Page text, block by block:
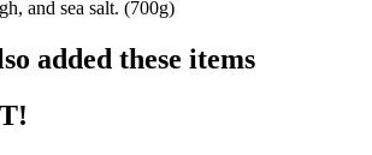
and sea salt. (700g)
added these items